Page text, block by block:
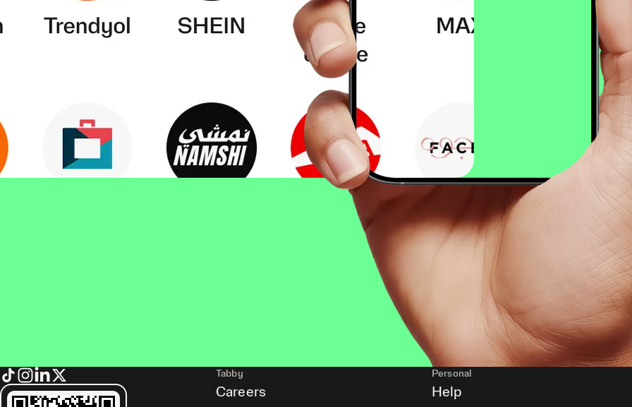
Tabby
Careers
Personal
Help